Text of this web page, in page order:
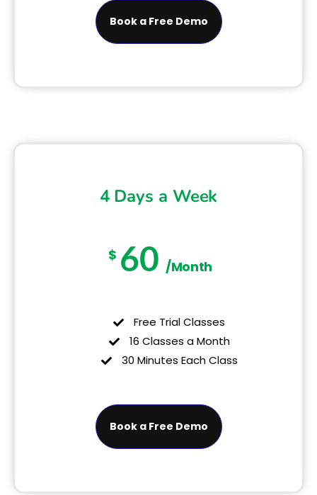
Book a Free Demo
4 Days a Week
$ 60 /Month
Free Trial Classes
16 Classes a Month
30 Minutes Each Class
Book a Free Demo